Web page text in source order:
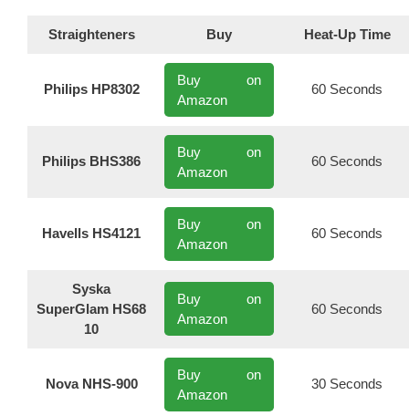
o
k
p
Straighteners Buy Heat-Up Time
Philips HP8302
Buy on
Amazon
60 Seconds
Philips BHS386
Buy on
Amazon
60 Seconds
Havells HS4121
Buy on
Amazon
60 Seconds
Syska
SuperGlam HS68
10
Buy on
Amazon
60 Seconds
Nova NHS-900
Buy on
Amazon
30 Seconds